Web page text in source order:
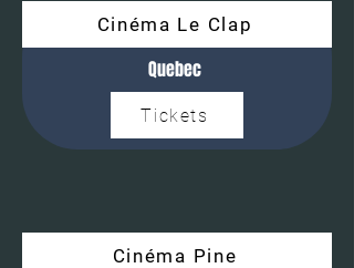
Cinéma Le Clap
Tickets
Quebec
Cinéma Pine